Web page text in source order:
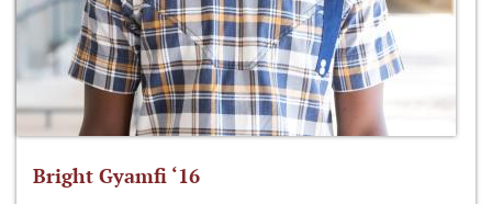
Bright Gyamfi ‘16